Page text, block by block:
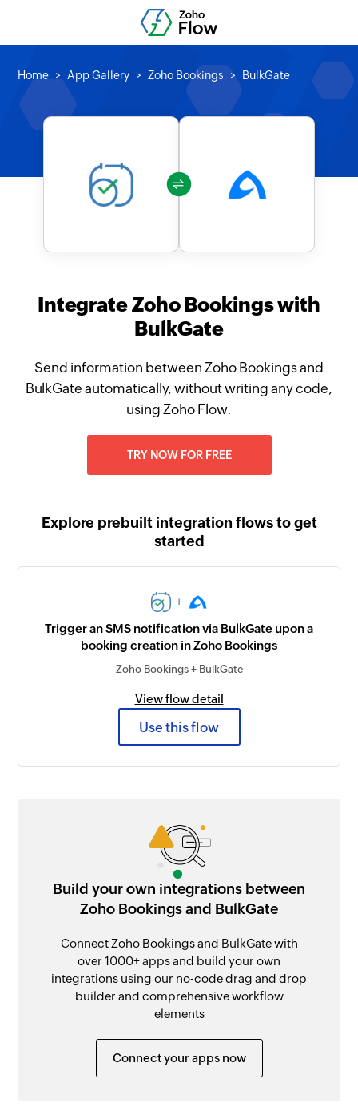
Home App Gallery Zoho Bookings BulkGate
Integrate Zoho Bookings with
BulkGate
Send information between Zoho Bookings and
BulkGate automatically, without writing any code,
using Zoho Flow.
TRY NOW FOR FREE
Explore prebuilt integration flows to get
started
+
Trigger an SMS notification via BulkGate upon a
booking creation in Zoho Bookings
Zoho Bookings + BulkGate
View flow detail
Use this flow
Build your own integrations between
Zoho Bookings and BulkGate
Connect Zoho Bookings and BulkGate with
over 1000+ apps and build your own
integrations using our no-code drag and drop
builder and comprehensive workflow
elements
Connect your apps now